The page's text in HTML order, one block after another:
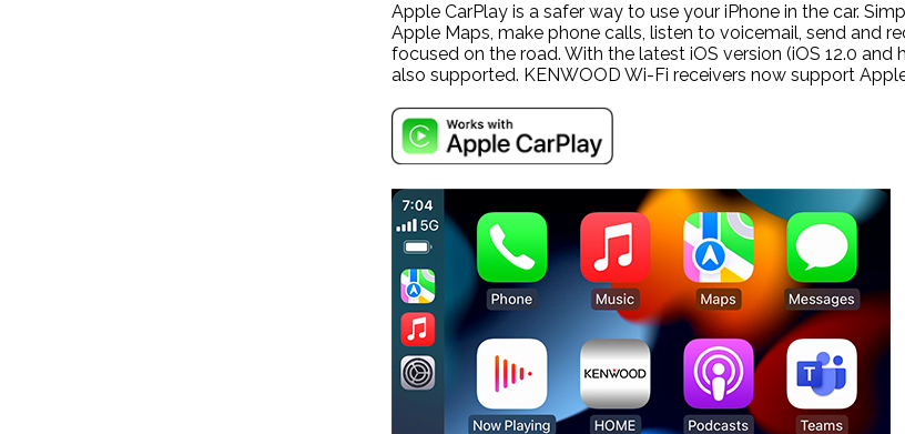
Apple CarPlay is a safer way to use your iPhone in the car.
Apple Maps, make phone calls, listen to voicemail, send and
focused on the road. With the latest iOS version (iOS 12.0
also supported. KENWOOD Wi-Fi receivers now support